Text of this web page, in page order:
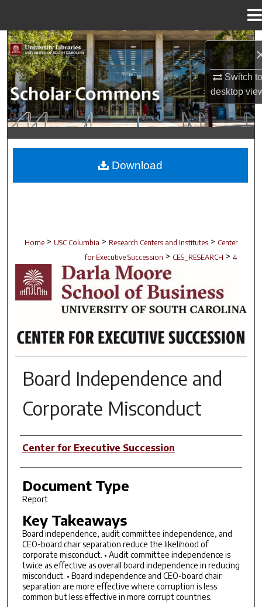
Switch
desktop
Search
Browse Collections
My Account
Digital Commons Network™
Home > USC Columbia > Research Centers and Institutes > Center
for Executive Succession > CES_RESEARCH > 4
RESEARCH BRIEFS
Board Independence and
Corporate Misconduct
Author(s)
Center for Executive Succession
Document Type
Report
Key Takeaways
Board independence, audit committee independence, and
CEO-board chair separation reduce the likelihood of
corporate misconduct. • Audit committee independence is
twice as effective as overall board independence in reducing
misconduct. • Board independence and CEO-board chair
separation are more effective where corruption is less
common but less effective in more corrupt countries.
Download